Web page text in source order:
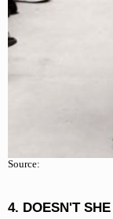
Source:
4. DOESN'T